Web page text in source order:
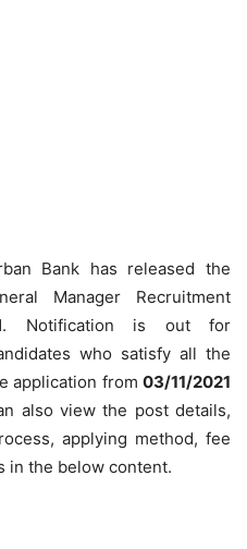
Bank has released the
Manager Recruitment
Notification is out for
who satisfy all the
application from 03/11/2021
also view the post details,
applying method, fee
in the below content.